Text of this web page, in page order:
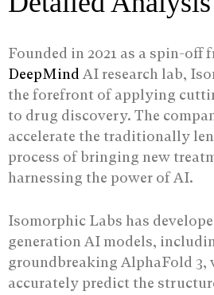
Founded in 2021 as a spin-off
DeepMind AI research lab,
the forefront of applying
to drug discovery. The
accelerate the traditionally
process of bringing new
harnessing the power of AI.
Isomorphic Labs has
generation AI models,
groundbreaking AlphaFold 3,
accurately predict the